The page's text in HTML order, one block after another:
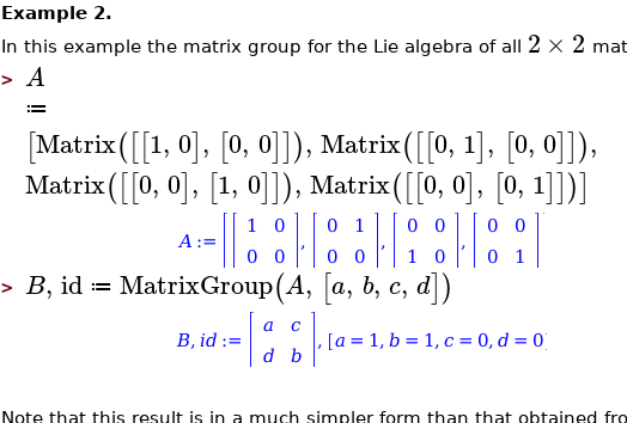
Example 2.
In this example the matrix group for the Lie algebra of all 2 × 2
> A
≔
[Matrix([[1, 0], [0, 0]]), Matrix([[0, 1], [0, 0]]),
Matrix([[0, 0], [1, 0]]), Matrix([[0, 0], [0, 1]])]
> B, id ≔ MatrixGroup(A, [a, b, c, d])
Note that this result is in a much simpler form than that obtained